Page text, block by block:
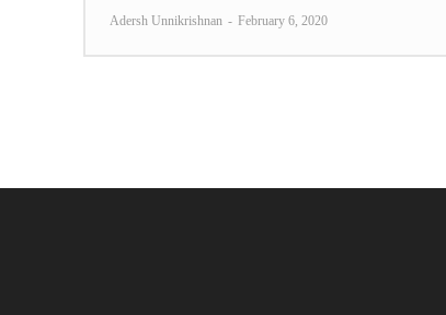
Adersh Unnikrishnan - February 6, 2020